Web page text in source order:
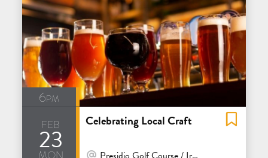
6pm
feb
23
mon
Celebrating Local Craft
At Venue / In Person